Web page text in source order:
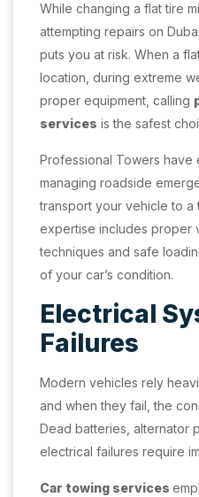
While changing a flat tire
attempting repairs on
puts you at risk. When a
location, during extreme
proper equipment, calling
services is the safest
Professional Towers
managing roadside
transport your vehicle to
expertise includes proper
techniques and safe
of your car’s condition.
Electrical
Failures
Modern vehicles rely
and when they fail, the
Dead batteries, alternator
electrical failures require
Car towing services